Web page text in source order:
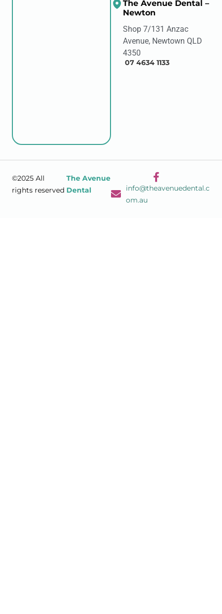
The Avenue Dental –
Newton
Shop 7/131 Anzac
Avenue, Newtown QLD
4350
07 4634 1133
©2025 All
rights reserved
The Avenue
Dental
info@theavenuedental.c
om.au